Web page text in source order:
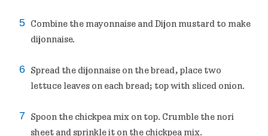
Combine the mayonnaise and Dijon mustard to make
dijonnaise.
Spread the dijonnaise on the bread, place two
lettuce leaves on each bread; top with sliced onion.
Spoon the chickpea mix on top. Crumble the nori
sheet and sprinkle it on the chickpea mix.